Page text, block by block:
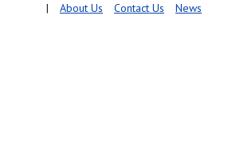
| About Us Contact Us News